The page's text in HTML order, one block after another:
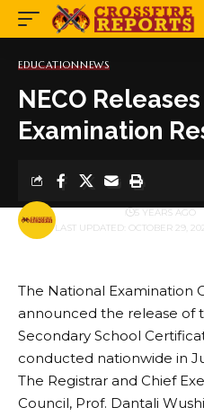
EDUCATIONNEWS
NECO
Examination
LAST UPDATED: OCTOBER 29,
BY 5 YEARS AGO
The National Examination
announced the release of
Secondary School
conducted nationwide in
The Registrar and Chief
Council, Prof. Dantali